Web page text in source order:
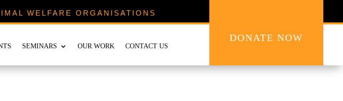
WELFARE ORGANISATIONS
SEMINARS OUR WORK CONTACT US
DONATE NOW